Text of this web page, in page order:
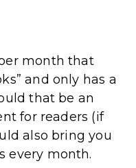
month that
and only has a
that be an
for readers (if
also bring you
every month.